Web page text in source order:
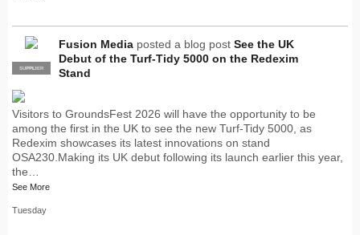
PRO
SUPPLIER
Fusion Media posted a blog post See the UK
Debut of the Turf-Tidy 5000 on the Redexim
Stand
Visitors to GroundsFest 2026 will have the opportunity to be
among the first in the UK to see the new Turf-Tidy 5000, as
Redexim showcases its latest innovations on stand
OSA230.Making its UK debut following its launch earlier this year,
the…
See More
Tuesday